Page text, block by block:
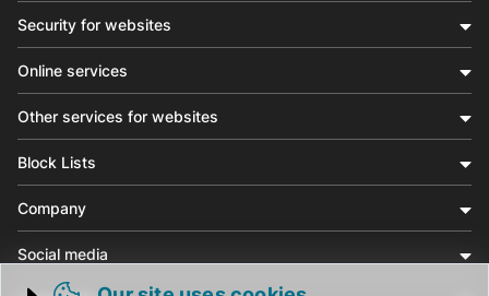
Security for websites
Online services
Other services for websites
Block Lists
Company
Social media